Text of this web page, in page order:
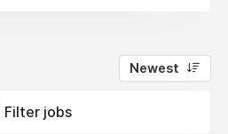
of original, well-
offers limitless
Newest
Filter jobs